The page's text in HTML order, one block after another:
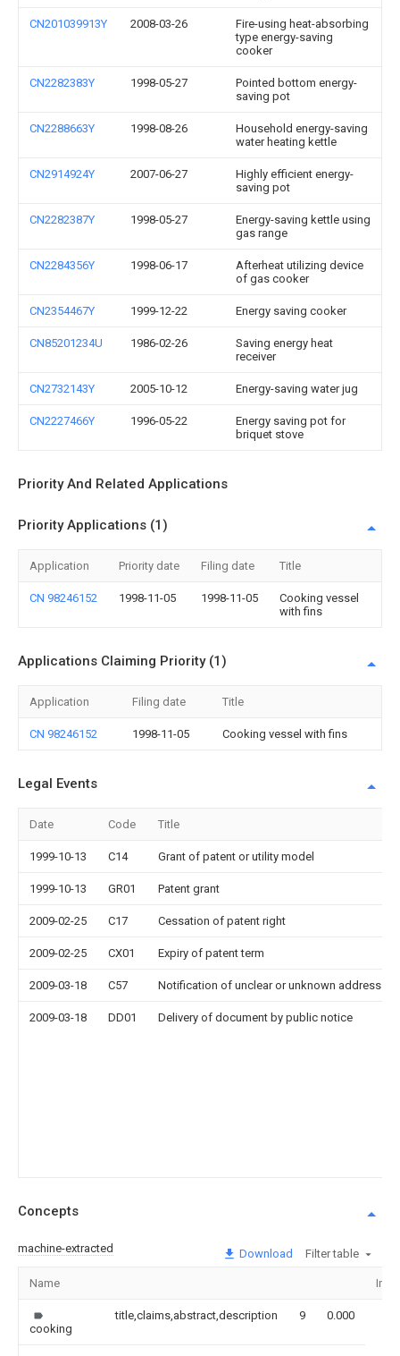
CN201039913Y 2008-03-26
Fire-using heat-absorbing
type energy-saving
cooker
CN2282383Y 1998-05-27
Pointed bottom energy-
saving pot
CN2288663Y 1998-08-26
Household energy-saving
water heating kettle
CN2914924Y 2007-06-27
Highly efficient energy-
saving pot
CN2282387Y 1998-05-27
Energy-saving kettle using
gas range
CN2284356Y 1998-06-17
Afterheat utilizing device
of gas cooker
CN2354467Y 1999-12-22 Energy saving cooker
CN85201234U 1986-02-26
Saving energy heat
receiver
CN2732143Y 2005-10-12 Energy-saving water jug
CN2227466Y 1996-05-22
Energy saving pot for
briquet stove
Priority And Related Applications
Priority Applications (1)
Application Priority date Filing date Title
CN 98246152 1998-11-05 1998-11-05
Cooking vessel
with fins
Applications Claiming Priority (1)
Application Filing date Title
CN 98246152 1998-11-05 Cooking vessel with fins
Legal Events
Date Code Title
1999-10-13 C14 Grant of patent or utility model
1999-10-13 GR01 Patent grant
2009-02-25 C17 Cessation of patent right
2009-02-25 CX01 Expiry of patent term
2009-03-18 C57 Notification of unclear or unknown address
2009-03-18 DD01 Delivery of document by public notice
Concepts
machine-extracted Download Filter table
Name
cooking
title,claims,abstract,description 9 0.000